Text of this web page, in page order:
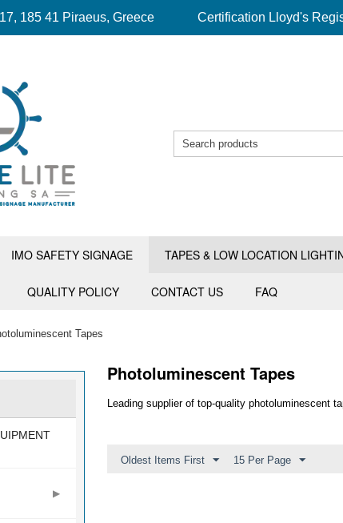
185 41 Piraeus, Greece Certification Lloyd's
IMO SAFETY SIGNAGE TAPES & LOW LOCATION
QUALITY POLICY CONTACT US FAQ
Tapes
Photoluminescent Tapes
Leading supplier of top-quality photoluminescent
Oldest Items First 15 Per Page